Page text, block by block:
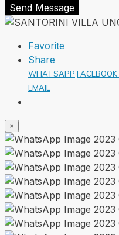
Send Message
Favorite
Share
WHATSAPP FACEBOOK
EMAIL
×